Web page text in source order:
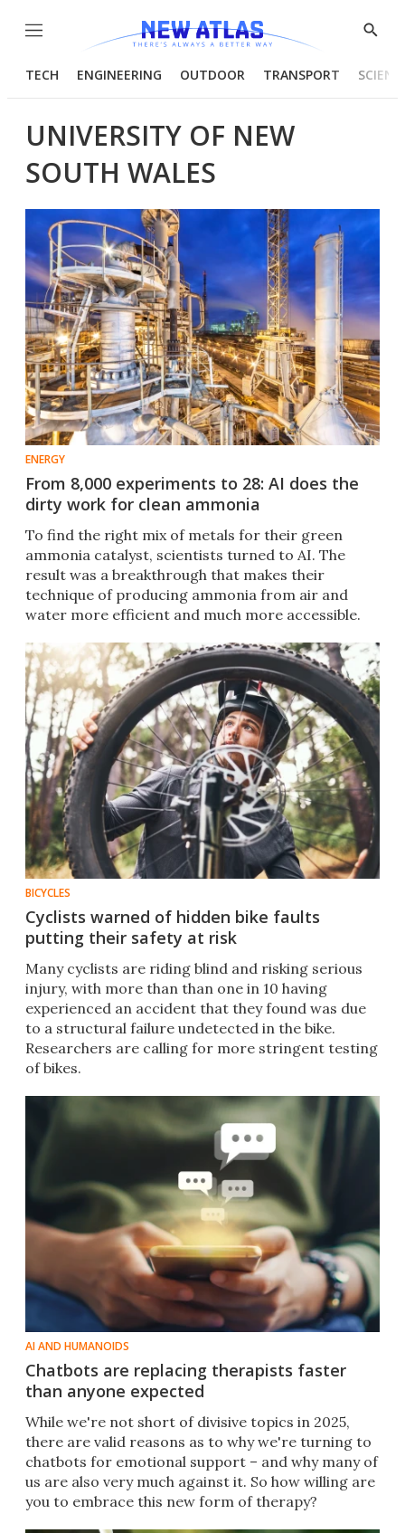
Menu
Show
TECH ENGINEERING OUTDOOR TRANSPORT
UNIVERSITY OF NEW
SOUTH WALES
ENERGY
From 8,000 experiments to 28: AI does the
dirty work for clean ammonia
To find the right mix of metals for their green
ammonia catalyst, scientists turned to AI. The
result was a breakthrough that makes their
technique of producing ammonia from air and
water more efficient and much more accessible.
BICYCLES
Cyclists warned of hidden bike faults
putting their safety at risk
Many cyclists are riding blind and risking serious
injury, with more than than one in 10 having
experienced an accident that they found was due
to a structural failure undetected in the bike.
Researchers are calling for more stringent testing
of bikes.
AI AND HUMANOIDS
Chatbots are replacing therapists faster
than anyone expected
While we're not short of divisive topics in 2025,
there are valid reasons as to why we're turning to
chatbots for emotional support – and why many of
us are also very much against it. So how willing are
you to embrace this new form of therapy?